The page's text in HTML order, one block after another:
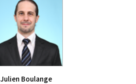
Julien Boulange